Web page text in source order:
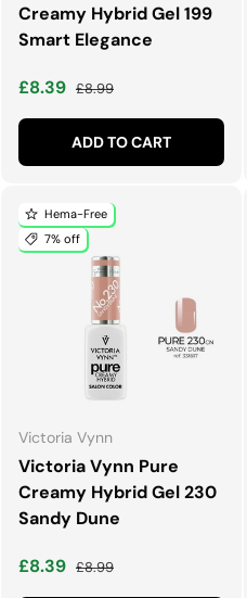
Creamy Hybrid Gel 199
Smart Elegance
Sale price
£8.39 Regular price
£8.99
ADD TO CART
Hema-Free
7% off
Victoria Vynn
Victoria Vynn Pure
Creamy Hybrid Gel 230
Sandy Dune
Sale price
£8.39 Regular price
£8.99